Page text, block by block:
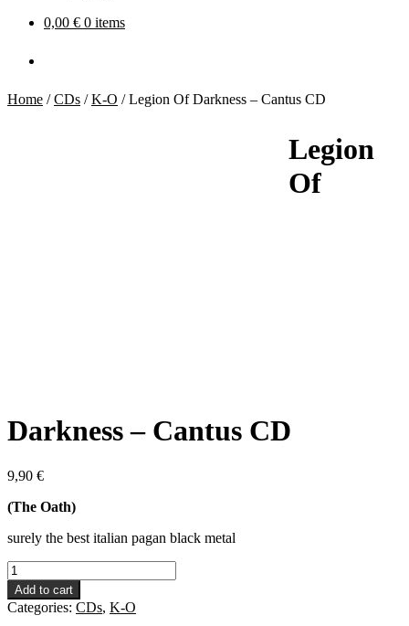
0,00 € 0 items
Home /CDs /K-O /Legion Of Darkness – Cantus CD
Legion
Of
Darkness – Cantus CD
9,90 €
(The Oath)
surely the best italian pagan black metal
Legion
Of
Darkness
-
Add to cart
Categories: CDs, K-O